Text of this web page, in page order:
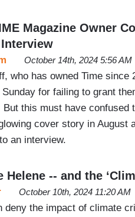
Magazine Owner
October 14th, 2024 5:56 AM
who has owned Time
Sunday for failing to grant
this must have confused
cover story in August
an interview.
Helene -- and the
October 10th, 2024 11:20 AM
deny the impact of climate